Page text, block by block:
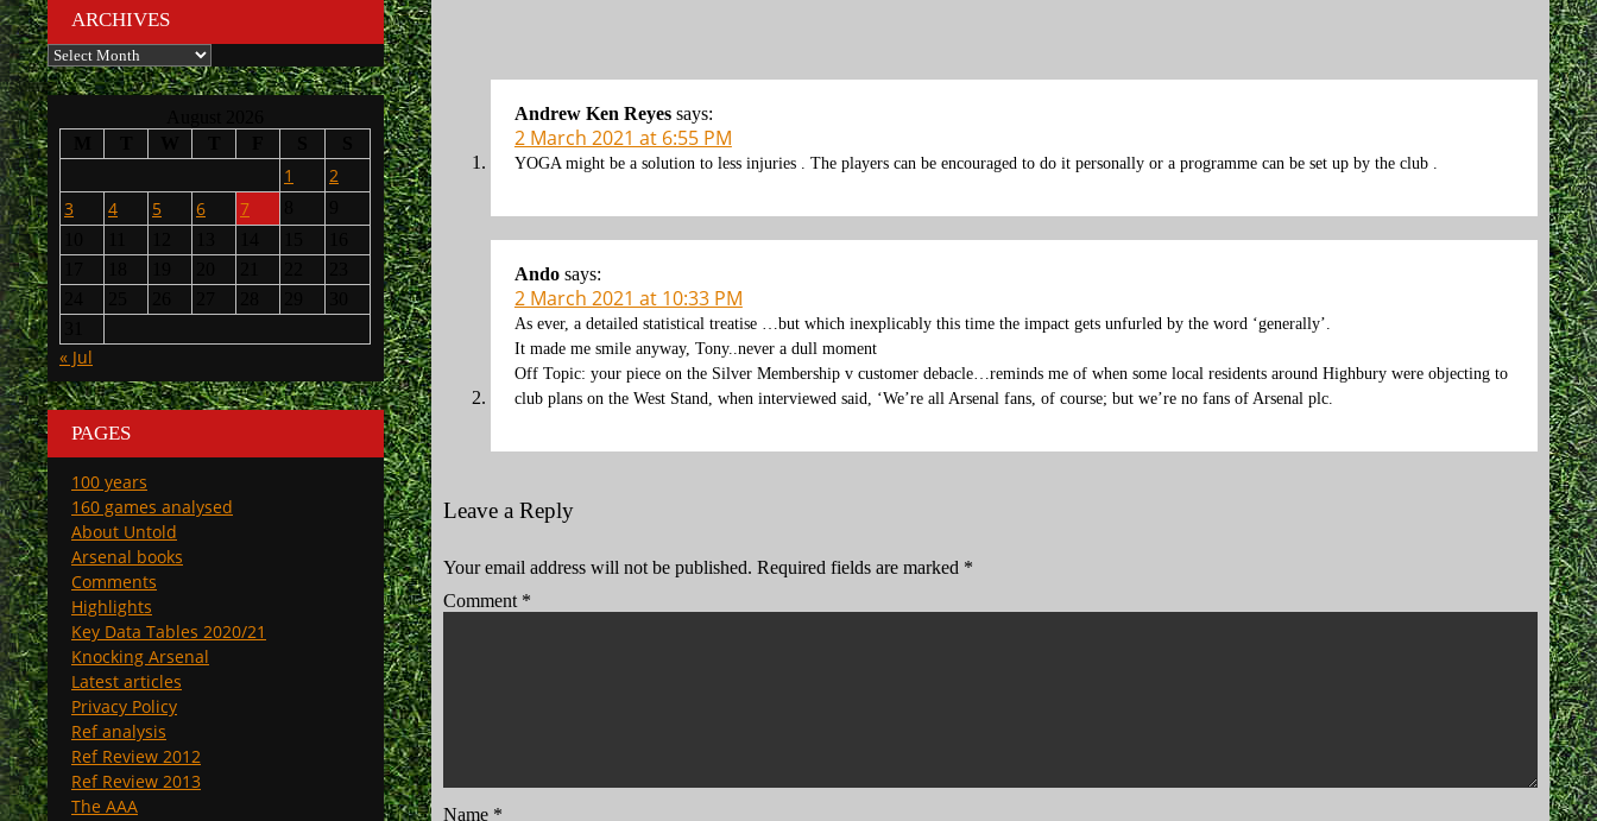
Andrew Ken Reyes says:
2 March 2021 at 6:55 PM
YOGA might be a solution to less injuries . The players can be encouraged to do it personally or a programme can be set up by the club .
Ando says:
2 March 2021 at 10:33 PM
As ever, a detailed statistical treatise …but which inexplicably this time the impact gets unfurled by the word ‘generally’.
It made me smile anyway, Tony..never a dull moment
Off Topic: your piece on the Silver Membership v customer debacle…reminds me of when some local residents around Highbury were objecting to
club plans on the West Stand, when interviewed said, ‘We’re all Arsenal fans, of course; but we’re no fans of Arsenal plc.
Leave a Reply
Your email address will not be published. Required fields are marked *
Comment *
Name *
ARCHIVES
Archives
1
2
3
4 5 6 7
« Jul
PAGES
100 years
160 games analysed
About Untold
Arsenal books
Comments
Highlights
Key Data Tables 2020/21
Knocking Arsenal
Latest articles
Privacy Policy
Ref analysis
Ref Review 2012
Ref Review 2013
The AAA